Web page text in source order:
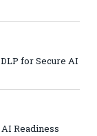
for Secure AI
Readiness